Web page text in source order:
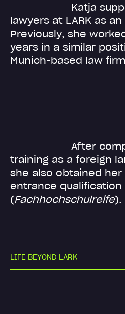
Katja
lawyers at LARK as
Previously, she
years in a similar
Munich-based law
After
training as a foreign
she also obtained
entrance qualification
(Fachhochschulreife).
LIFE BEYOND LARK